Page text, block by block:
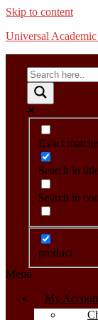
Skip to content
Universal
Exact
Search in
Search in
product
Menu
My